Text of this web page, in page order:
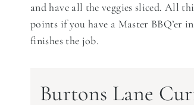
and have all the veggies sliced. All
points if you have a Master BBQ’er
finishes the job.
Burtons Lane